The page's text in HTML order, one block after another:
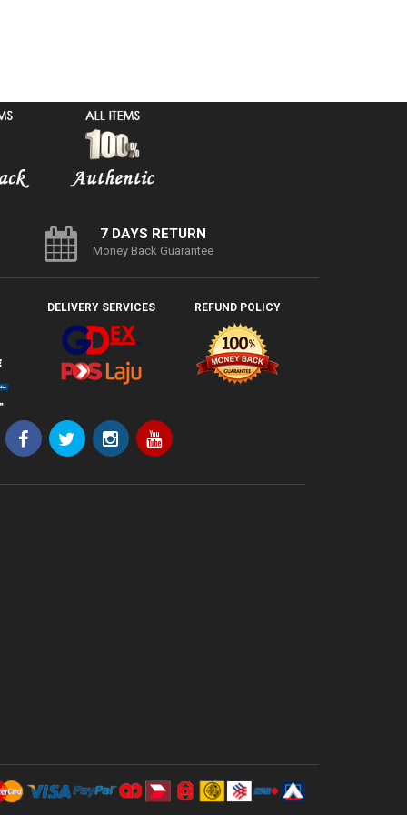
7 DAYS RETURN
Money Back Guarantee
DELIVERY SERVICES REFUND POLICY